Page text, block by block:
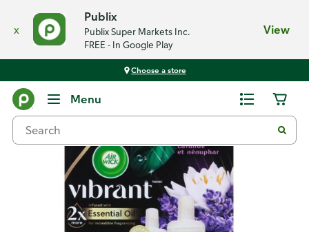
x
Publix
Publix Super Markets Inc.
FREE - In Google Play
View
Choose a store
Menu